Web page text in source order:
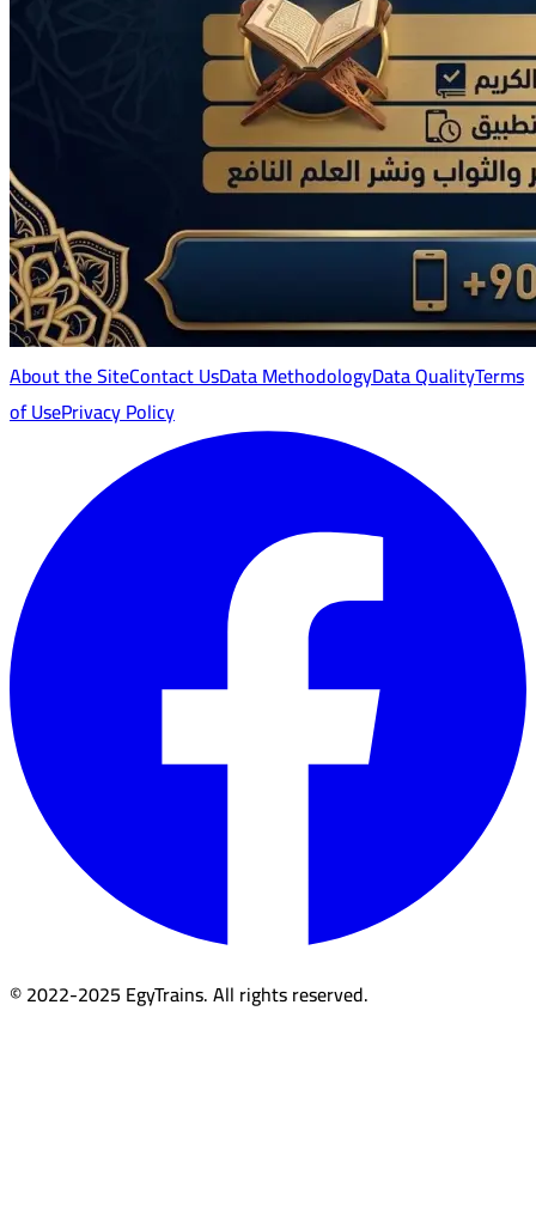
About the SiteContact UsData MethodologyData QualityTerms
of UsePrivacy Policy
© 2022-2025 EgyTrains. All rights reserved.